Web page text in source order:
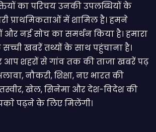
का परिचय उनकी उपलब्धियों के
प्राथमिकताओं में शामिल है। हमने
और नई सोच का समर्थन किया है। हमारा
खबरें तथ्यों के साथ पहुंचाना है।
आप शहरों से गांव तक की ताजा खबरें पढ़
नौकरी, शिक्षा, नए भारत की
खेल, सिनेमा और देश-विदेश की
पढ़ने के लिए मिलेंगी।